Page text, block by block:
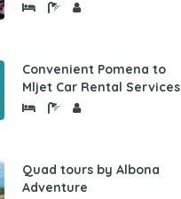
Convenient Pomena to
Mljet Car Rental Services
Quad tours by Albona
Adventure